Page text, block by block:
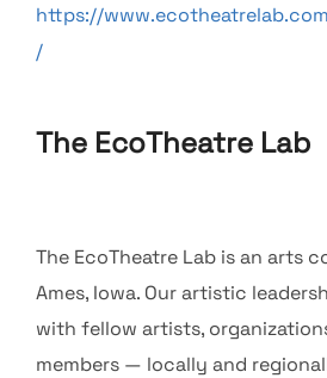
https://www.ecotheatrelab.com
/
The EcoTheatre Lab
The EcoTheatre Lab is an arts
Ames, Iowa. Our artistic
with fellow artists,
members — locally and